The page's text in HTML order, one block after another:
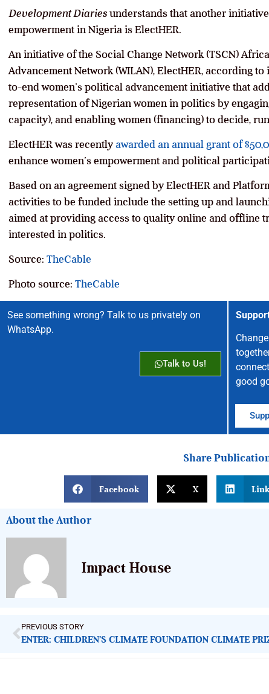
Development Diaries understands that another
empowerment in Nigeria is ElectHER.
An initiative of the Social Change Network (TSCN)
Advancement Network (WILAN), ElectHER, according
to-end women’s political advancement initiative that
representation of Nigerian women in politics by
capacity), and enabling women (financing) to decide,
ElectHER was recentlyawarded an annual grant of
enhance women’s empowerment and political
Based on an agreement signed by ElectHER and
activities to be funded include the setting up and
aimed at providing access to quality online and offline
interested in politics.
Source: TheCable
Photo source: TheCable
See something wrong? Talk to us privately on
WhatsApp.
Talk to Us!
good
Share
Facebook X
About the Author
Impact House
PREVIOUS STORY
ENTER: CHILDREN’S CLIMATE FOUNDATION CLIMATE